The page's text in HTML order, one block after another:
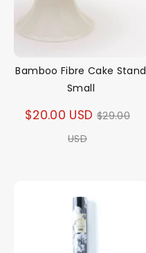
Bamboo Fibre Cake Stand
Small
$20.00 USD Regular
$29.00
USD